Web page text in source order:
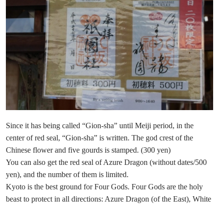
Since it has being called “Gion-sha” until Meiji period, in the
center of red seal, “Gion-sha” is written. The god crest of the
Chinese flower and five gourds is stamped. (300 yen)
You can also get the red seal of Azure Dragon (without dates/500
yen), and the number of them is limited.
Kyoto is the best ground for Four Gods. Four Gods are the holy
beast to protect in all directions: Azure Dragon (of the East), White